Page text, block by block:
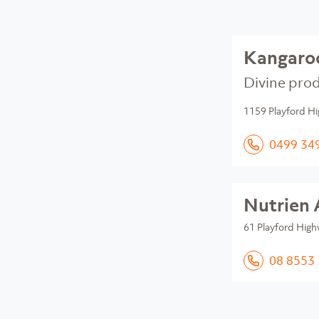
Divine
1159 Playford
0499
Nutrien
61 Playford
08 8553